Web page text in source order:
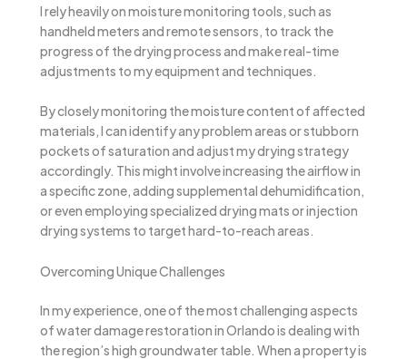
I rely heavily on moisture monitoring tools, such as
handheld meters and remote sensors, to track the
progress of the drying process and make real-time
adjustments to my equipment and techniques.
By closely monitoring the moisture content of affected
materials, I can identify any problem areas or stubborn
pockets of saturation and adjust my drying strategy
accordingly. This might involve increasing the airflow in
a specific zone, adding supplemental dehumidification,
or even employing specialized drying mats or injection
drying systems to target hard-to-reach areas.
Overcoming Unique Challenges
In my experience, one of the most challenging aspects
of water damage restoration in Orlando is dealing with
the region’s high groundwater table. When a property is